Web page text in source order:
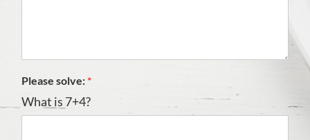
Please solve: *
What is 7+4?